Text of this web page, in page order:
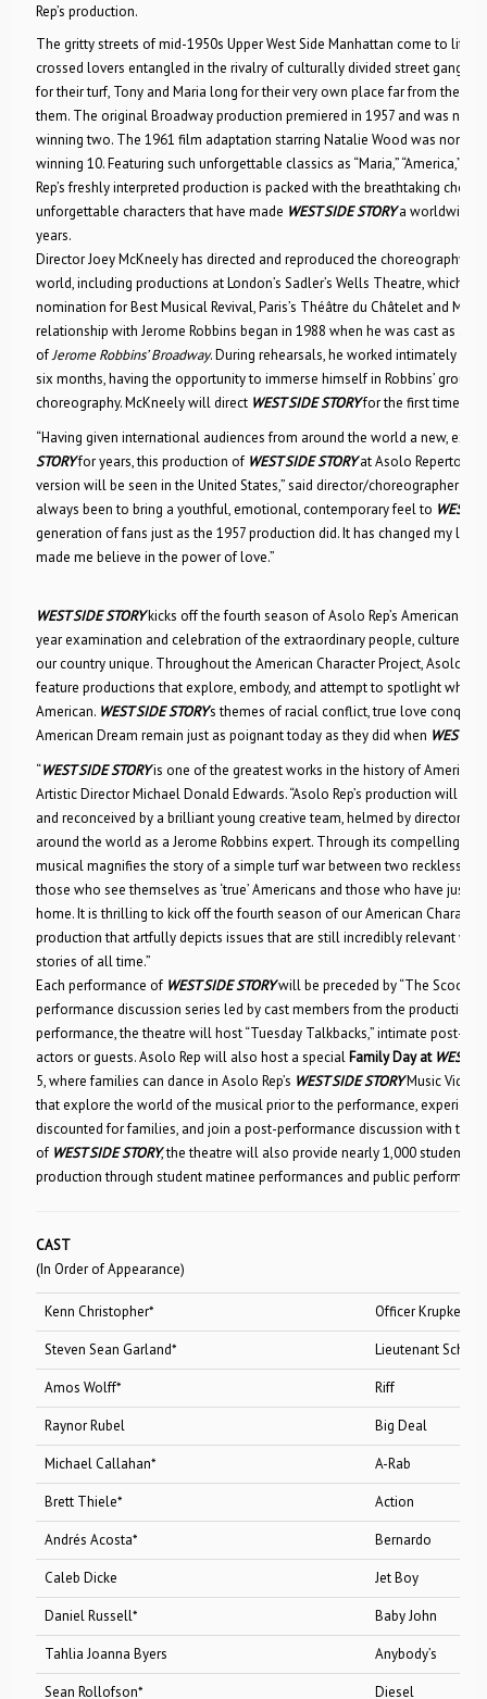
Rep’s production.
The gritty streets of mid-1950s Upper West Side Manhattan come to life
crossed lovers entangled in the rivalry of culturally divided street gangs.
for their turf, Tony and Maria long for their very own place far from the
them. The original Broadway production premiered in 1957 and was
winning two. The 1961 film adaptation starring Natalie Wood was
winning 10. Featuring such unforgettable classics as “Maria,” “America,” “I
Rep’s freshly interpreted production is packed with the breathtaking
unforgettable characters that have made WEST SIDE STORYa worldwide
years.
Director Joey McKneely has directed and reproduced the choreography
world, including productions at London’s Sadler’s Wells Theatre, which
nomination for Best Musical Revival, Paris’s Théâtre du Châtelet and
relationship with Jerome Robbins began in 1988 when he was cast as a
ofJerome Robbins’ Broadway. During rehearsals, he worked intimately
six months, having the opportunity to immerse himself in Robbins’
choreography. McKneely will direct WEST SIDE STORYfor the first time in
“Having given international audiences from around the world a new,
STORYfor years, this production of WEST SIDE STORYat Asolo Repertory
version will be seen in the United States,” said director/choreographer
always been to bring a youthful, emotional, contemporary feel to WEST
generation of fans just as the 1957 production did. It has changed my life
made me believe in the power of love.”
WEST SIDE STORYkicks off the fourth season of Asolo Rep’s American
year examination and celebration of the extraordinary people, culture,
our country unique. Throughout the American Character Project, Asolo
feature productions that explore, embody, and attempt to spotlight what
American. WEST SIDE STORY‘s themes of racial conflict, true love
American Dream remain just as poignant today as they did when WEST
“WEST SIDE STORYis one of the greatest works in the history of American
Artistic Director Michael Donald Edwards. “Asolo Rep’s production will be
and reconceived by a brilliant young creative team, helmed by director
around the world as a Jerome Robbins expert. Through its compelling
musical magnifies the story of a simple turf war between two reckless
those who see themselves as ‘true’ Americans and those who have just
home. It is thrilling to kick off the fourth season of our American
production that artfully depicts issues that are still incredibly relevant
stories of all time.”
Each performance of WEST SIDE STORYwill be preceded by “The Scoop,”
performance discussion series led by cast members from the production.
performance, the theatre will host “Tuesday Talkbacks,” intimate post-
actors or guests. Asolo Rep will also host a special Family Day at WEST
5, where families can dance in Asolo Rep’s WEST SIDE STORYMusic
that explore the world of the musical prior to the performance,
discounted for families, and join a post-performance discussion with the
of WEST SIDE STORY, the theatre will also provide nearly 1,000 students
production through student matinee performances and public
CAST
(In Order of Appearance)
Kenn Christopher* Officer Krupke/
Steven Sean Garland* Lieutenant Schrank/
Amos Wolff* Riff
Raynor Rubel Big Deal
Michael Callahan* A-Rab
Brett Thiele* Action
Andrés Acosta* Bernardo
Caleb Dicke Jet Boy
Daniel Russell* Baby John
Tahlia Joanna Byers Anybody’s
Sean Rollofson* Diesel